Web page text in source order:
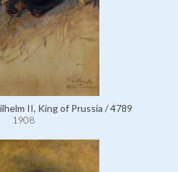
II, King of Prussia / 4789
1908